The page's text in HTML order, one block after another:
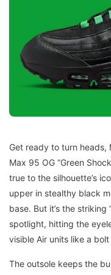
Get ready to turn
Max 95 OG “Green
true to the silhouette’s
upper in stealthy black
base. But it’s the
spotlight, hitting the
visible Air units like a
The outsole keeps the